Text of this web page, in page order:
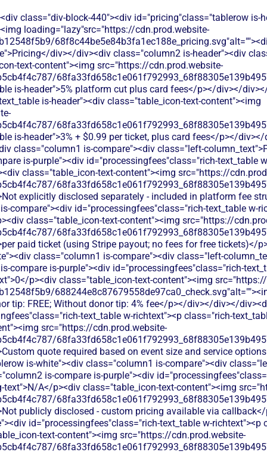
class="div-block-440"><div id="pricing"class="tablerow is-
loading="lazy"src="https://cdn.prod.website-
div></div><div class="column2 is-header"><div
text-content"><img src="https://cdn.prod.website-
is-header">5% platform cut plus card fees</p></div></
is-header"><div class="table_icon-text-content"><img
is-header">3% + $0.99 per ticket, plus card fees</p></
class="column1 is-compare"><div class="left-
is-purple"><div id="processingfees"class="rich-text_table
class="table_icon-text-content"><img src="https://
explicitly disclosed separately - included in platform fee
compare"><div id="processingfees"class="rich-text_table w-
class="table_icon-text-content"><img src="https://
paid ticket (using Stripe payout; no fees for free tickets)</
class="column1 is-compare"><div class="left-
compare is-purple"><div id="processingfees"class="rich-
p><div class="table_icon-text-content"><img
tip: FREE; Without donor tip: 4% fee</p></div></div></
text_table w-richtext"><p class="rich-
src="https://cdn.prod.website-
quote required based on event size and service
is-white"><div class="column1 is-compare"><div
is-compare is-purple"><div
text">N/A</p><div class="table_icon-text-content"><img
publicly disclosed - custom pricing available via
id="processingfees"class="rich-text_table w-richtext"><p
text-content"><img src="https://cdn.prod.website-